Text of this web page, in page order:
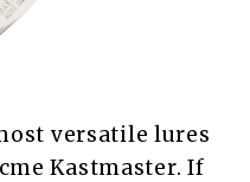
versatile lures
Kastmaster. If